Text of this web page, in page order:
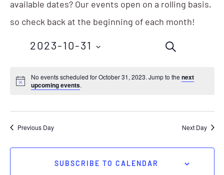
available dates? Our events open on a rolling basis,
so check back at the beginning of each month!
Events
Search
and
Views
Navigation
SEARCH
2023-10-31
date.
No events scheduled for October 31, 2023. Jump to the next
upcoming events.
Previous Day Next Day
SUBSCRIBE TO CALENDAR